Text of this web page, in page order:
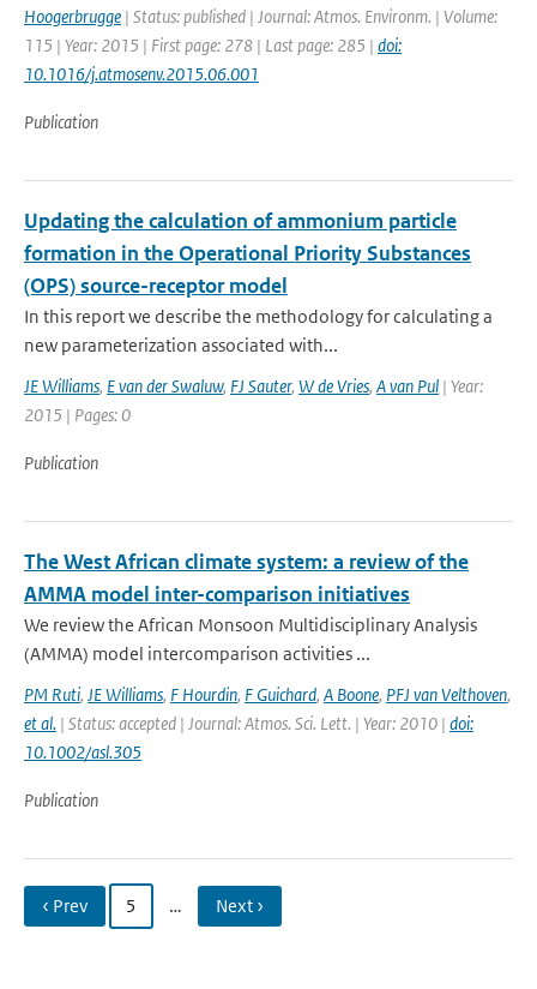
Hoogerbrugge | Status: published | Journal: Atmos. Environm. | Volume:
115 | Year: 2015 | First page: 278 | Last page: 285 | doi:
10.1016/j.atmosenv.2015.06.001
Publication
Updating the calculation of ammonium particle
formation in the Operational Priority Substances
(OPS) source-receptor model
In this report we describe the methodology for calculating a
new parameterization associated with...
JE Williams, E van der Swaluw, FJ Sauter, W de Vries, A van Pul | Year:
2015 | Pages: 0
Publication
The West African climate system: a review of the
AMMA model inter-comparison initiatives
We review the African Monsoon Multidisciplinary Analysis
(AMMA) model intercomparison activities ...
PM Ruti, JE Williams, F Hourdin, F Guichard, A Boone, PFJ van Velthoven,
et al. | Status: accepted | Journal: Atmos. Sci. Lett. | Year: 2010 | doi:
10.1002/asl.305
Publication
‹ Prev 5 … Next ›